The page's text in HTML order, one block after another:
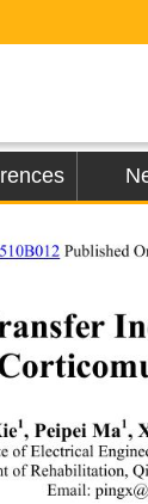
Published
1, Peipei Ma1,
of Electrical
of Rehabilitation,
Email: pi